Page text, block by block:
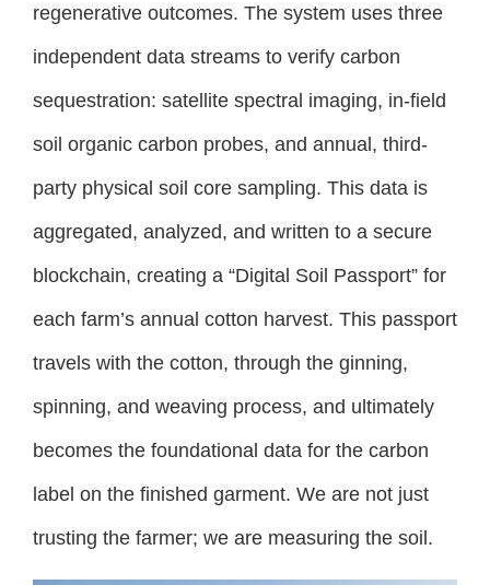
regenerative outcomes. The system uses three
independent data streams to verify carbon
sequestration: satellite spectral imaging, in-field
soil organic carbon probes, and annual, third-
party physical soil core sampling. This data is
aggregated, analyzed, and written to a secure
blockchain, creating a “Digital Soil Passport” for
each farm’s annual cotton harvest. This passport
travels with the cotton, through the ginning,
spinning, and weaving process, and ultimately
becomes the foundational data for the carbon
label on the finished garment. We are not just
trusting the farmer; we are measuring the soil.